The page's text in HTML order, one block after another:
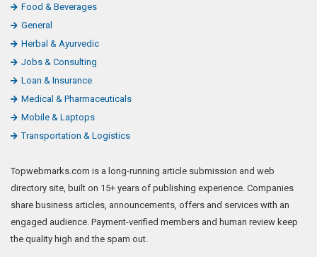
Food & Beverages
General
Herbal & Ayurvedic
Jobs & Consulting
Loan & Insurance
Medical & Pharmaceuticals
Mobile & Laptops
Transportation & Logistics
Topwebmarks.com is a long-running article submission and web
directory site, built on 15+ years of publishing experience. Companies
share business articles, announcements, offers and services with an
engaged audience. Payment-verified members and human review keep
the quality high and the spam out.